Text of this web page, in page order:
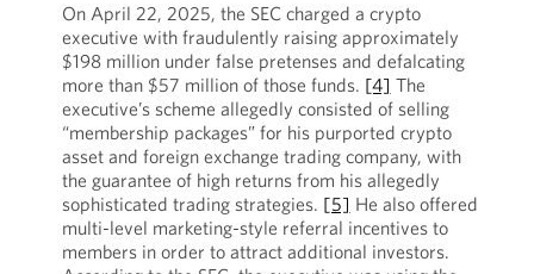
On April 22, 2025, the SEC charged a crypto
executive with fraudulently raising approximately
$198 million under false pretenses and defalcating
more than $57 million of those funds. [4] The
executive’s scheme allegedly consisted of selling
“membership packages” for his purported crypto
asset and foreign exchange trading company, with
the guarantee of high returns from his allegedly
sophisticated trading strategies. [5] He also offered
multi-level marketing-style referral incentives to
members in order to attract additional investors.